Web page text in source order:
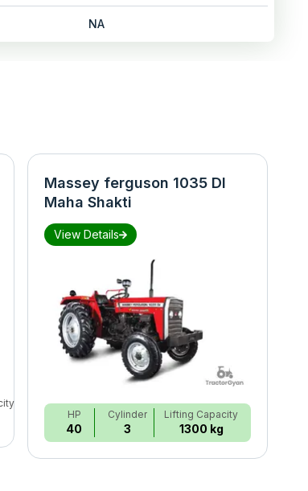
NA
Massey ferguson 1035 DI
Maha Shakti
View Details
HP
40
Cylinder
3
Lifting Capacity
1300 kg